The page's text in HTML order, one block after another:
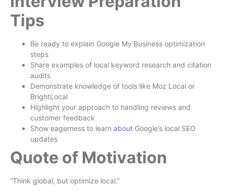
Tips
Be ready to explain Google My Business optimization
steps
Share examples of local keyword research and citation
audits
Demonstrate knowledge of tools like Moz Local or
BrightLocal
Highlight your approach to handling reviews and
customer feedback
Show eagerness to learn about Google’s local SEO
updates
Quote of Motivation
“Think global, but optimize local.”